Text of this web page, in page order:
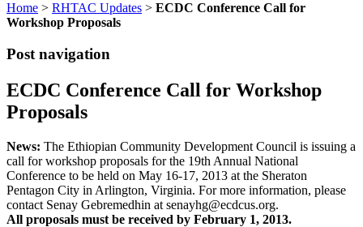
Home > RHTAC Updates > ECDC Conference Call for
Workshop Proposals
Post navigation
ECDC Conference Call for Workshop
Proposals
News: The Ethiopian Community Development Council is issuing a
call for workshop proposals for the 19th Annual National
Conference to be held on May 16-17, 2013 at the Sheraton
Pentagon City in Arlington, Virginia. For more information, please
contact Senay Gebremedhin at senayhg@ecdcus.org.
All proposals must be received by February 1, 2013.